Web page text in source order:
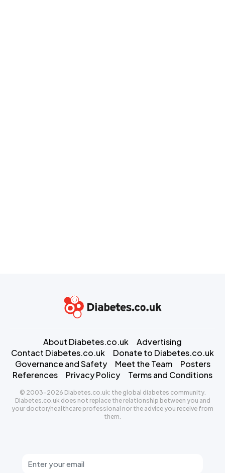
About Diabetes.co.uk
Advertising
Contact Diabetes.co.uk
Donate to Diabetes.co.uk
Governance and Safety
Meet the Team
Posters
References
Privacy Policy Terms and Conditions
© 2003-2026 Diabetes.co.uk: the global diabetes community.
Diabetes.co.uk does not replace the relationship between you and
your doctor/healthcare professional nor the advice you receive from
them.